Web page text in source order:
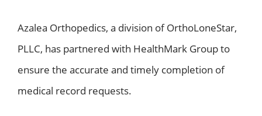
Azalea Orthopedics, a division of OrthoLoneStar,
PLLC, has partnered with HealthMark Group to
ensure the accurate and timely completion of
medical record requests.